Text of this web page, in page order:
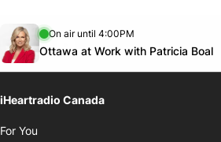
Opens in new window
On air until 4:00PM
Ottawa at Work with Patricia Boal
footer-block.instagram-link
Facebook page
Twitter feed
footer-block.youtube-link
iHeartradio Canada
For You